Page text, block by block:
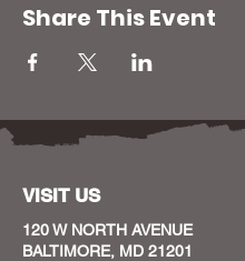
Share This Event
VISIT US
120 W NORTH AVENUE
BALTIMORE, MD 21201